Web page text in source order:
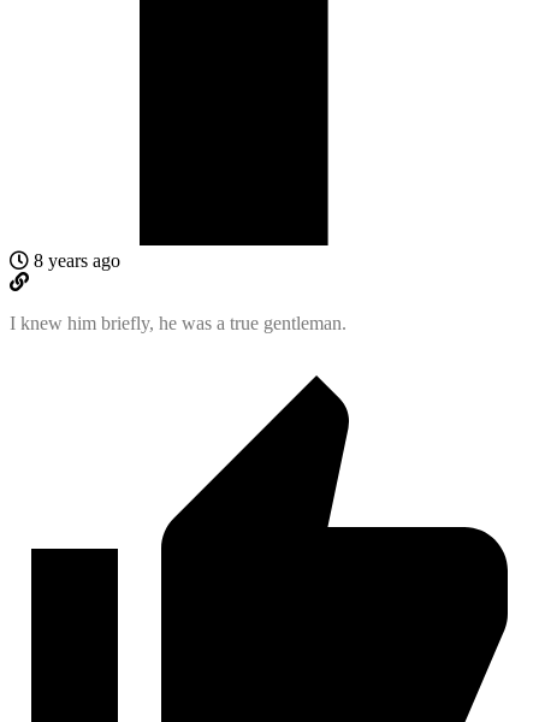
8 years ago
I knew him briefly, he was a true gentleman.